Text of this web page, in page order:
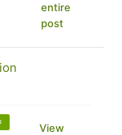
entire
post
View